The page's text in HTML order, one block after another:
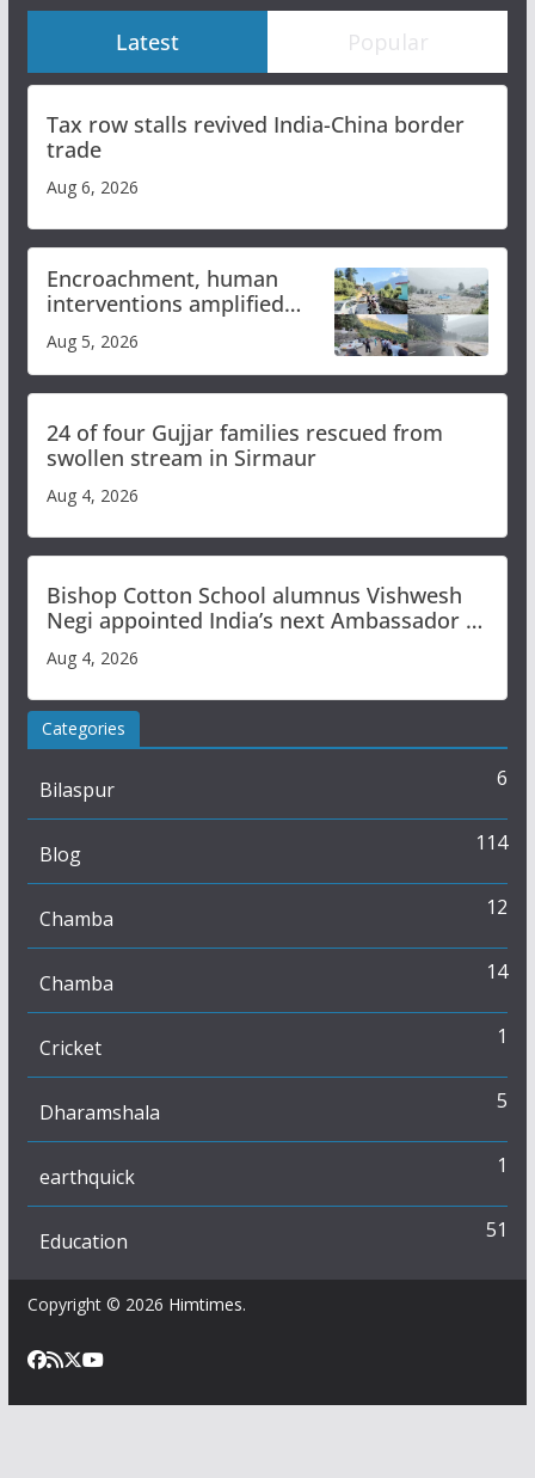
Latest Popular
Tax row stalls revived India-China border
trade
Aug 6, 2026
Encroachment, human
interventions amplified
flash flood impact in Mandi:
Study
Aug 5, 2026
24 of four Gujjar families rescued from
swollen stream in Sirmaur
Aug 4, 2026
Bishop Cotton School alumnus Vishwesh
Negi appointed India’s next Ambassador to
Iran
Aug 4, 2026
Categories
Bilaspur 6
Blog 114
Chamba 12
Chamba 14
Cricket 1
Dharamshala 5
earthquick 1
Education 51
Copyright © 2026 Himtimes.